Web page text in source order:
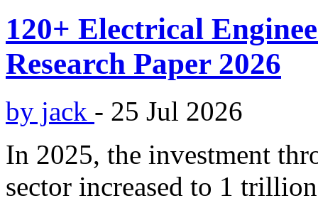
120+ Electrical
Research Paper 2026
by jack - 25 Jul 2026
In 2025, the investment
sector increased to 1